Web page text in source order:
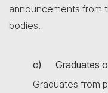
announcements from
bodies.
c) Graduates
Graduates from